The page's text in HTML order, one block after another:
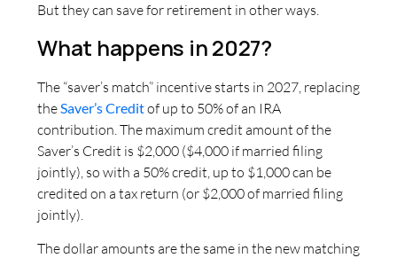
But they can save for retirement in other ways.
What happens in 2027?
The “saver’s match” incentive starts in 2027, replacing
the Saver’s Creditof up to 50% of an IRA
contribution. The maximum credit amount of the
Saver’s Credit is $2,000 ($4,000 if married filing
jointly), so with a 50% credit, up to $1,000 can be
credited on a tax return (or $2,000 of married filing
jointly).
The dollar amounts are the same in the new matching